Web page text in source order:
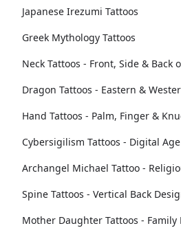
Japanese Irezumi Tattoos
Greek Mythology Tattoos
Neck Tattoos - Front, Side & Back
Dragon Tattoos - Eastern &
Hand Tattoos - Palm, Finger &
Cybersigilism Tattoos - Digital
Archangel Michael Tattoo -
Spine Tattoos - Vertical Back
Mother Daughter Tattoos - Family